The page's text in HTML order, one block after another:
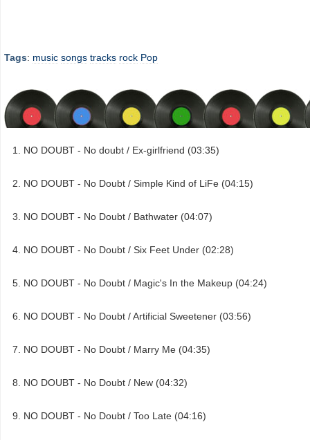
Tags: music songs tracks rock Pop
NO DOUBT - No doubt / Ex-girlfriend (03:35)
NO DOUBT - No Doubt / Simple Kind of LiFe (04:15)
NO DOUBT - No Doubt / Bathwater (04:07)
NO DOUBT - No Doubt / Six Feet Under (02:28)
NO DOUBT - No Doubt / Magic's In the Makeup (04:24)
NO DOUBT - No Doubt / Artificial Sweetener (03:56)
NO DOUBT - No Doubt / Marry Me (04:35)
NO DOUBT - No Doubt / New (04:32)
NO DOUBT - No Doubt / Too Late (04:16)